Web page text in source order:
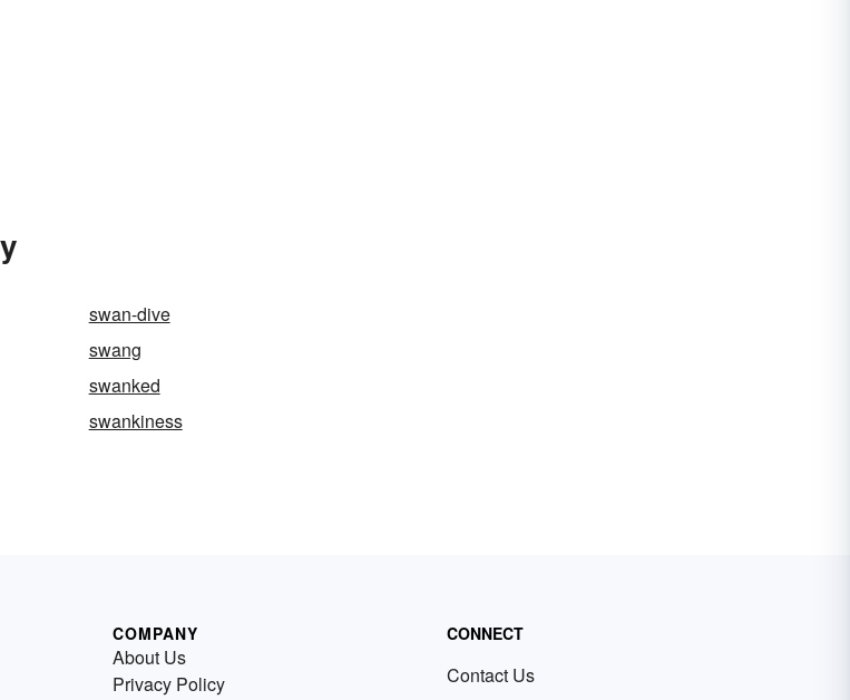
swan-dive
swang
swanked
swankiness
COMPANY
About Us
Privacy Policy
CONNECT
Contact Us